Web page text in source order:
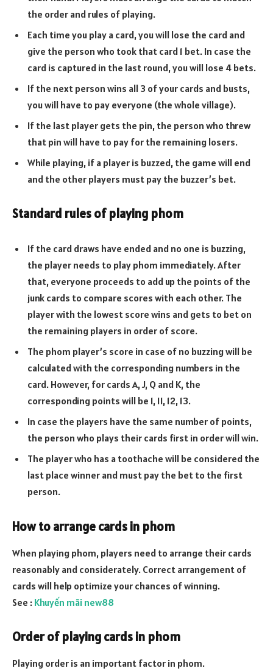
the order and rules of playing.
Each time you play a card, you will lose the card and
give the person who took that card 1 bet. In case the
card is captured in the last round, you will lose 4 bets.
If the next person wins all 3 of your cards and busts,
you will have to pay everyone (the whole village).
If the last player gets the pin, the person who threw
that pin will have to pay for the remaining losers.
While playing, if a player is buzzed, the game will end
and the other players must pay the buzzer’s bet.
Standard rules of playing phom
If the card draws have ended and no one is buzzing,
the player needs to play phom immediately. After
that, everyone proceeds to add up the points of the
junk cards to compare scores with each other. The
player with the lowest score wins and gets to bet on
the remaining players in order of score.
The phom player’s score in case of no buzzing will be
calculated with the corresponding numbers in the
card. However, for cards A, J, Q and K, the
corresponding points will be 1, 11, 12, 13.
In case the players have the same number of points,
the person who plays their cards first in order will win.
The player who has a toothache will be considered the
last place winner and must pay the bet to the first
person.
How to arrange cards in phom
When playing phom, players need to arrange their cards
reasonably and considerately. Correct arrangement of
cards will help optimize your chances of winning.
See : Khuyến mãi new88
Order of playing cards in phom
Playing order is an important factor in phom.